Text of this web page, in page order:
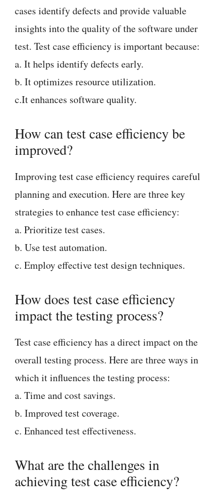
cases identify defects and provide valuable
insights into the quality of the software under
test. Test case efficiency is important because:
a. It helps identify defects early.
b. It optimizes resource utilization.
c.It enhances software quality.
How can test case efficiency be
improved?
Improving test case efficiency requires careful
planning and execution. Here are three key
strategies to enhance test case efficiency:
a. Prioritize test cases.
b. Use test automation.
c. Employ effective test design techniques.
How does test case efficiency
impact the testing process?
Test case efficiency has a direct impact on the
overall testing process. Here are three ways in
which it influences the testing process:
a. Time and cost savings.
b. Improved test coverage.
c. Enhanced test effectiveness.
What are the challenges in
achieving test case efficiency?